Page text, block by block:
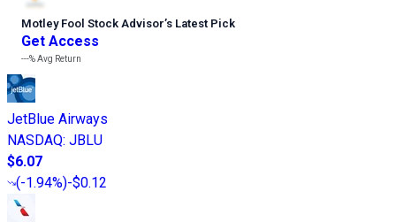
Motley Fool Stock Advisor’s Latest Pick
Get Access
---%Avg Return
JetBlue Airways
NASDAQ: JBLU
$6.07
(-1.94%)-$0.12